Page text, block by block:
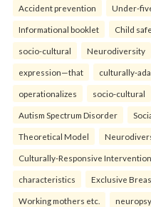
Accident prevention Under-
Informational booklet Child
socio-cultural Neurodiversity
expression—that culturally-
operationalizes socio-cultural
Autism Spectrum Disorder
Theoretical Model
Culturally-Responsive Intervention
characteristics Exclusive
Working mothers etc.